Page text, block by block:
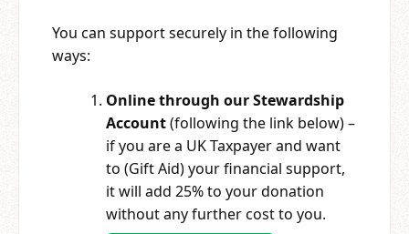
You can support securely in the following
ways:
Online through our Stewardship
Account(following the link below) –
if you are a UK Taxpayer and want
to (Gift Aid) your financial support,
it will add 25% to your donation
without any further cost to you.